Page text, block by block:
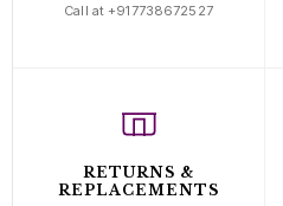
Call at +917738672527
RETURNS &
REPLACEMENTS